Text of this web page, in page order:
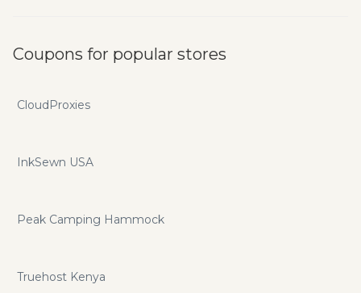
Coupons for popular stores
CloudProxies
InkSewn USA
Peak Camping Hammock
Truehost Kenya